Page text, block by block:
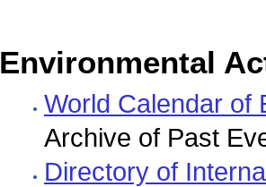
Environmental
World Calendar of
Archive of Past
Directory of